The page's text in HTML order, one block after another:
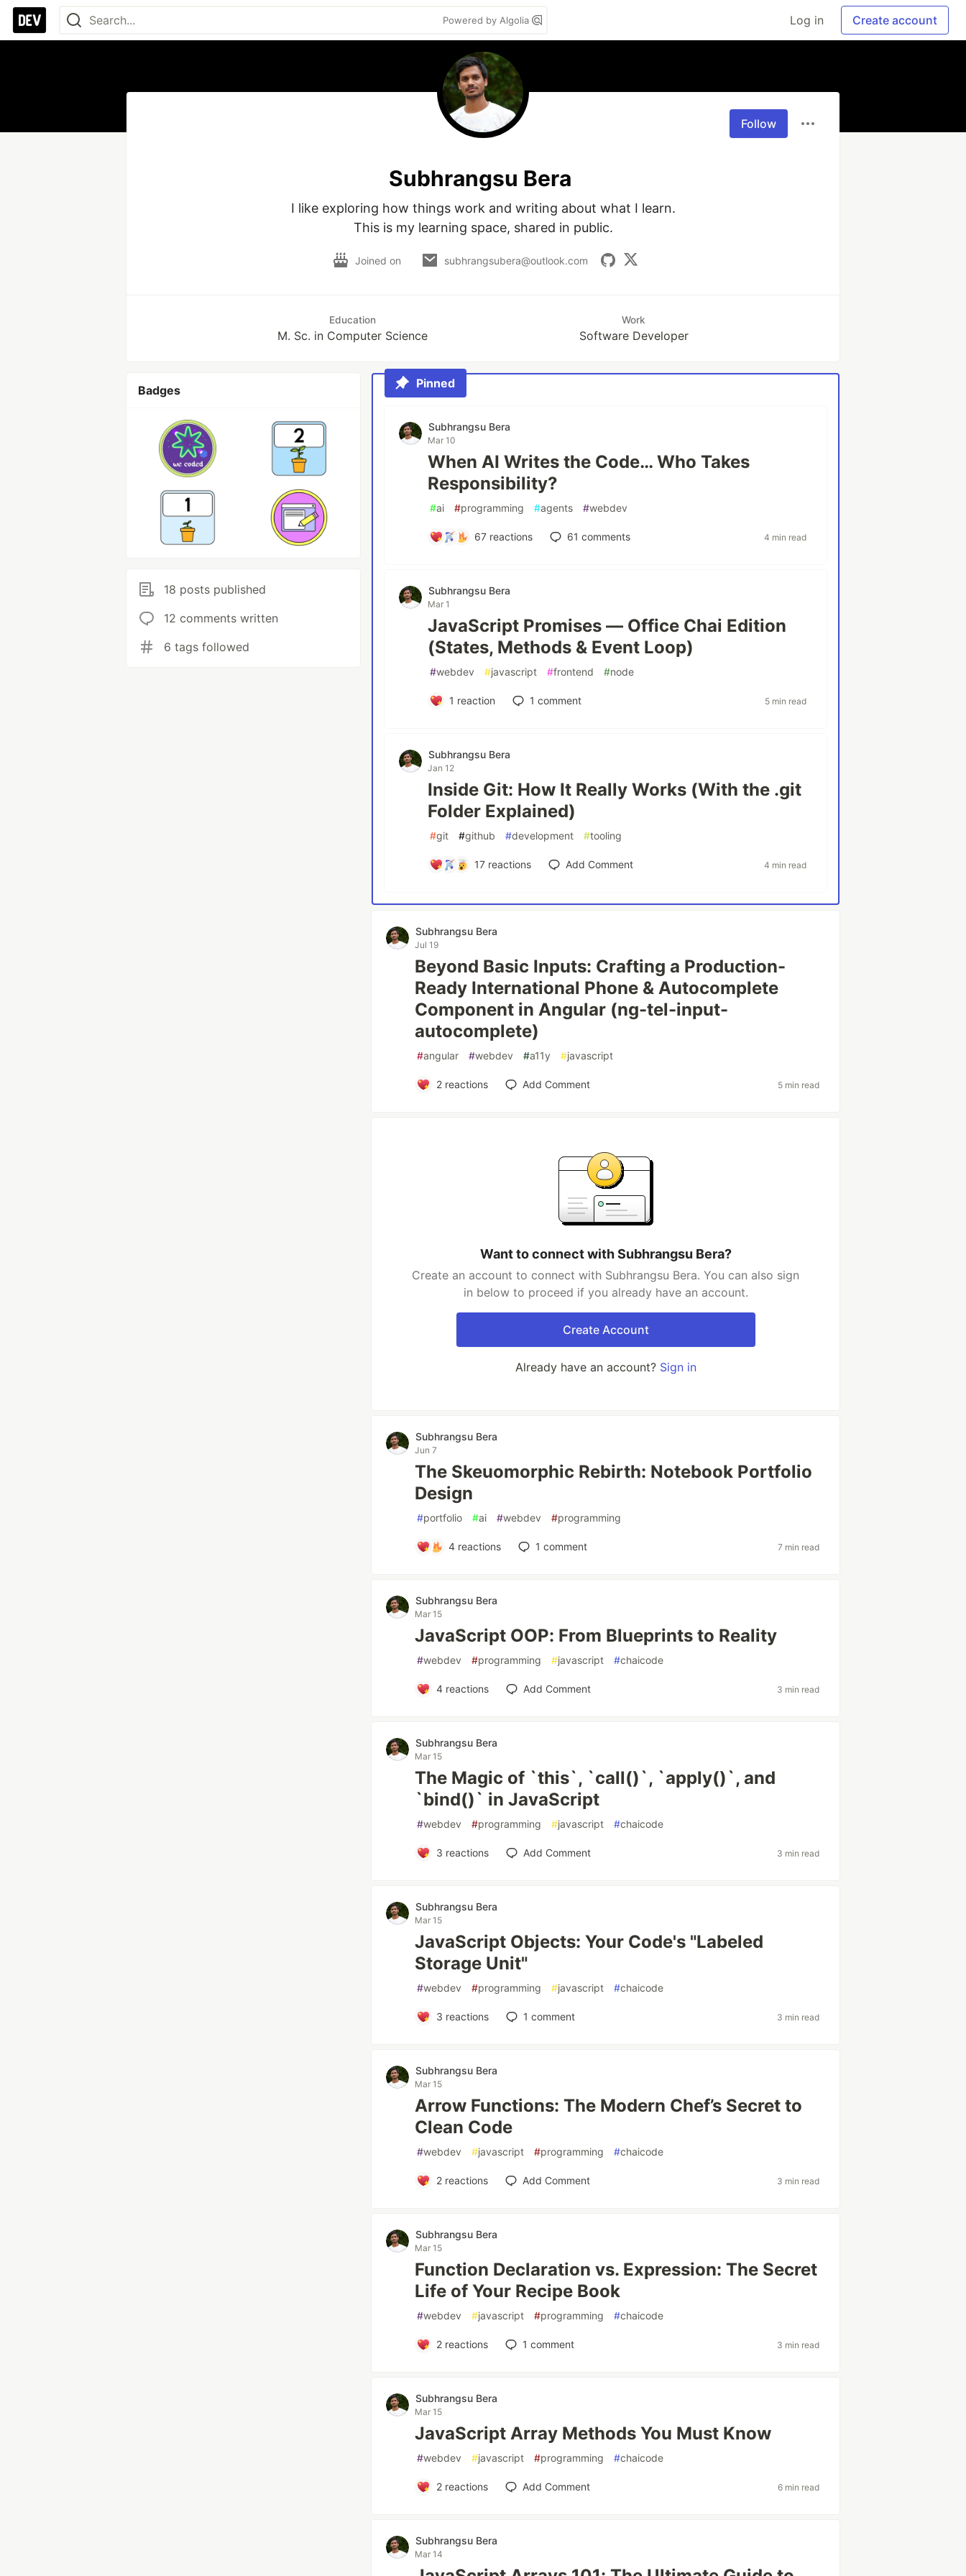
Powered by Algolia Log in Create account
Follow
Subhrangsu Bera
I like exploring how things work and writing about what I learn.
This is my learning space, shared in public.
Joined on subhrangsubera@outlook.com
Education
M. Sc. in Computer Science
Work
Software Developer
Badges
18 posts published
12 comments written
6 tags followed
Pinned
Subhrangsu Bera
Mar 10
When AI Writes the Code… Who Takes
Responsibility?
#ai #programming #agents #webdev
67reactions 61 comments 4 min read
Subhrangsu Bera
Mar 1
JavaScript Promises — Office Chai Edition
(States, Methods & Event Loop)
#webdev #javascript #frontend #node
1 reaction 1 comment 5 min read
Subhrangsu Bera
Jan 12
Inside Git: How It Really Works (With the .git
Folder Explained)
#git #github #development #tooling
17reactions Add Comment 4 min read
Subhrangsu Bera
Jul 19
Beyond Basic Inputs: Crafting a Production-
Ready International Phone & Autocomplete
Component in Angular (ng-tel-input-
autocomplete)
#angular #webdev #a11y #javascript
2reactions Add Comment 5 min read
Want to connect with Subhrangsu Bera?
Create an account to connect with Subhrangsu Bera. You can also sign
in below to proceed if you already have an account.
Create Account
Already have an account? Sign in
Subhrangsu Bera
Jun 7
The Skeuomorphic Rebirth: Notebook Portfolio
Design
#portfolio #ai #webdev #programming
4 reactions 1 comment 7 min read
Subhrangsu Bera
Mar 15
JavaScript OOP: From Blueprints to Reality
#webdev #programming #javascript #chaicode
4reactions Add Comment 3 min read
Subhrangsu Bera
Mar 15
The Magic of `this`, `call()`, `apply()`, and
`bind()` in JavaScript
#webdev #programming #javascript #chaicode
3 reactions Add Comment 3 min read
Subhrangsu Bera
Mar 15
JavaScript Objects: Your Code's "Labeled
Storage Unit"
#webdev #programming #javascript #chaicode
3 reactions 1 comment 3 min read
Subhrangsu Bera
Mar 15
Arrow Functions: The Modern Chef’s Secret to
Clean Code
#webdev #javascript #programming #chaicode
2reactions Add Comment 3 min read
Subhrangsu Bera
Mar 15
Function Declaration vs. Expression: The Secret
Life of Your Recipe Book
#webdev #javascript #programming #chaicode
2reactions 1 comment 3 min read
Subhrangsu Bera
Mar 15
JavaScript Array Methods You Must Know
#webdev #javascript #programming #chaicode
2reactions Add Comment 6 min read
Subhrangsu Bera
Mar 14